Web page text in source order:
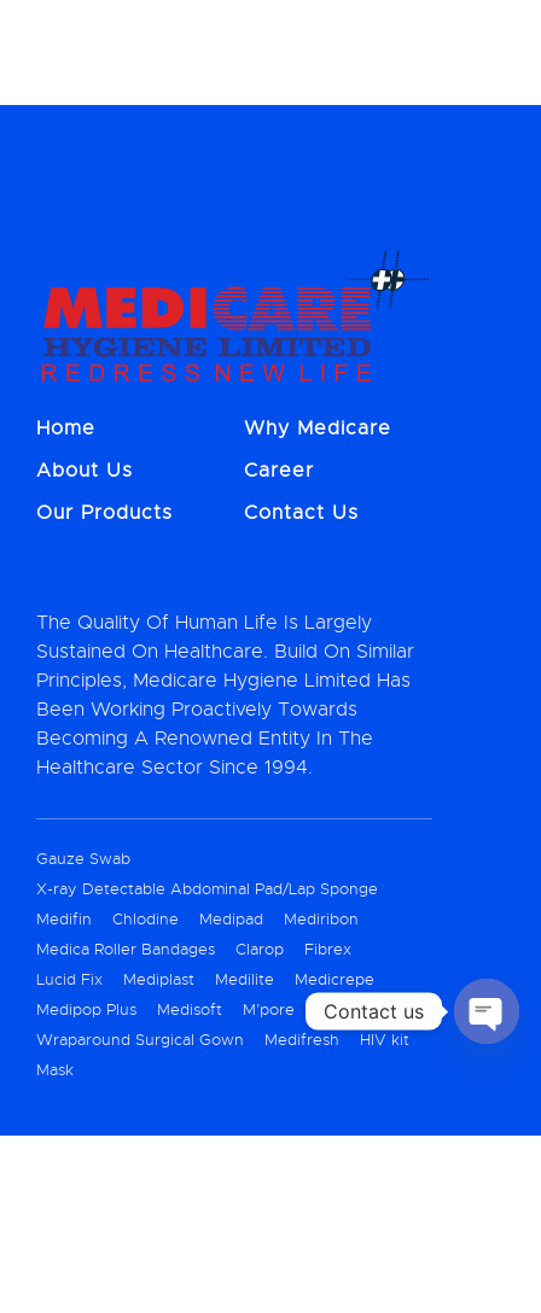
Home
About Us
Our Products
Why Medicare
Career
Contact Us
The Quality Of Human Life Is Largely
Sustained On Healthcare. Build On Similar
Principles, Medicare Hygiene Limited Has
Been Working Proactively Towards
Becoming A Renowned Entity In The
Healthcare Sector Since 1994.
Gauze Swab
X-ray Detectable Abdominal Pad/Lap Sponge
Medifin
Chlodine Medipad
Mediribon
Medica Roller Bandages
Clarop
Fibrex
Lucid Fix
Mediplast Medilite
Medicrepe
Medipop Plus
Medisoft M’pore
Meditape
Wraparound Surgical Gown
Medifresh
HIV kit
Mask
Contact us